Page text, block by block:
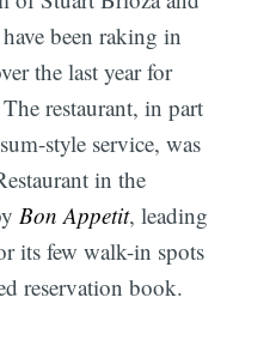
been raking in
the last year for
restaurant, in part
style service, was
in the
Bon Appetit, leading
its few walk-in spots
reservation book.